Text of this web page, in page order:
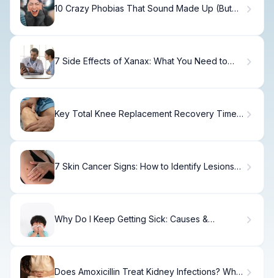
10 Crazy Phobias That Sound Made Up (But
7 Side Effects of Xanax: What You Need to
Key Total Knee Replacement Recovery Time
7 Skin Cancer Signs: How to Identify Lesions
Why Do I Keep Getting Sick: Causes &
Does Amoxicillin Treat Kidney Infections? What